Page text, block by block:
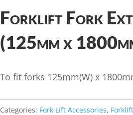
Forklift Fork
(125mm x
To fit forks 125mm(W) x
Categories: Fork Lift Accessories,